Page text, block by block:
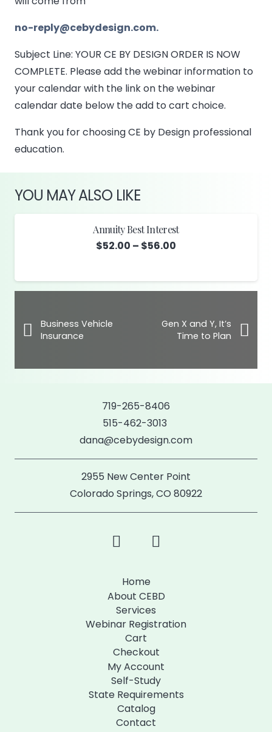
no-reply@cebydesign.com.
Subject Line: YOUR CE BY DESIGN ORDER IS NOW
COMPLETE. Please add the webinar information to
your calendar with the link on the webinar
calendar date below the add to cart choice.
Thank you for choosing CE by Design professional
education.
YOU MAY ALSO LIKE
Annuity Best Interest
$52.00 – $56.00
$52.00
Business Vehicle
Insurance
Gen X and Y, It’s
Time to Plan
719-265-8406
515-462-3013
dana@cebydesign.com
2955 New Center Point
Colorado Springs, CO 80922
Home
About CEBD
Services
Webinar Registration
Cart
Checkout
My Account
Self-Study
State Requirements
Catalog
Contact